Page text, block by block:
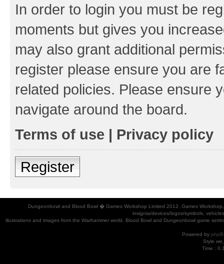
In order to login you must be
moments but gives you
may also grant additional
register please ensure you are
related policies. Please ensure
navigate around the board.
Terms of use | Privacy policy
Register
Dungeonbowl and Blood Bowl � Games Workshop Limited 2012. Games
insignia/devices/logos/symbols,
illustrations and images from the Warhammer world, Blood Bowl and Dungeonbowl game
Powered by
Style
Time :